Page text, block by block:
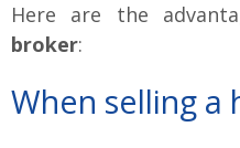
Here are the
broker:
When selling a